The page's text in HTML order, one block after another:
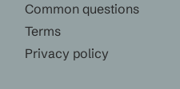
Common questions
Terms
Privacy policy